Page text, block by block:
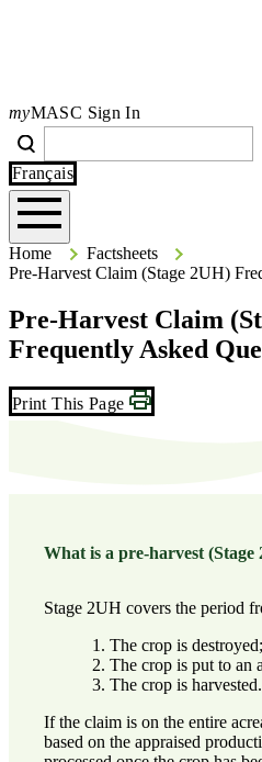
myMASC Sign In
Français
Home HomeFactsheets
Pre-Harvest Claim (Stage 2UH)
Pre-Harvest Claim
Frequently Asked
Print This Page
What is a pre-harvest (Stage
Stage 2UH covers the period
The crop is destroyed;
The crop is put to an
The crop is harvested.
If the claim is on the entire
based on the appraised